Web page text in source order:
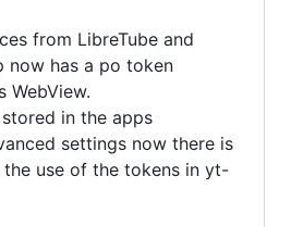
from LibreTube and
now has a po token
WebView.
in the apps
settings now there is
use of the tokens in yt-